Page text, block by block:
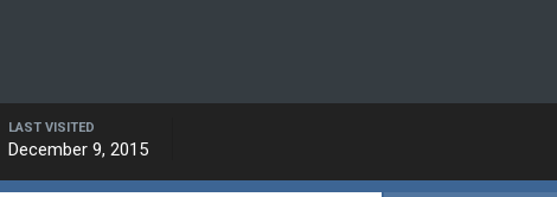
LAST VISITED
December 9, 2015